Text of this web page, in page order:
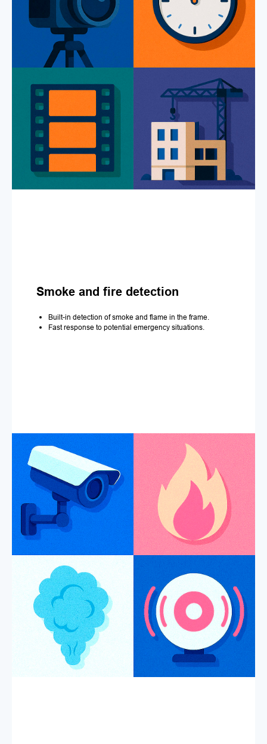
Smoke and fire detection
Built-in detection of smoke and flame in the frame.
Fast response to potential emergency situations.